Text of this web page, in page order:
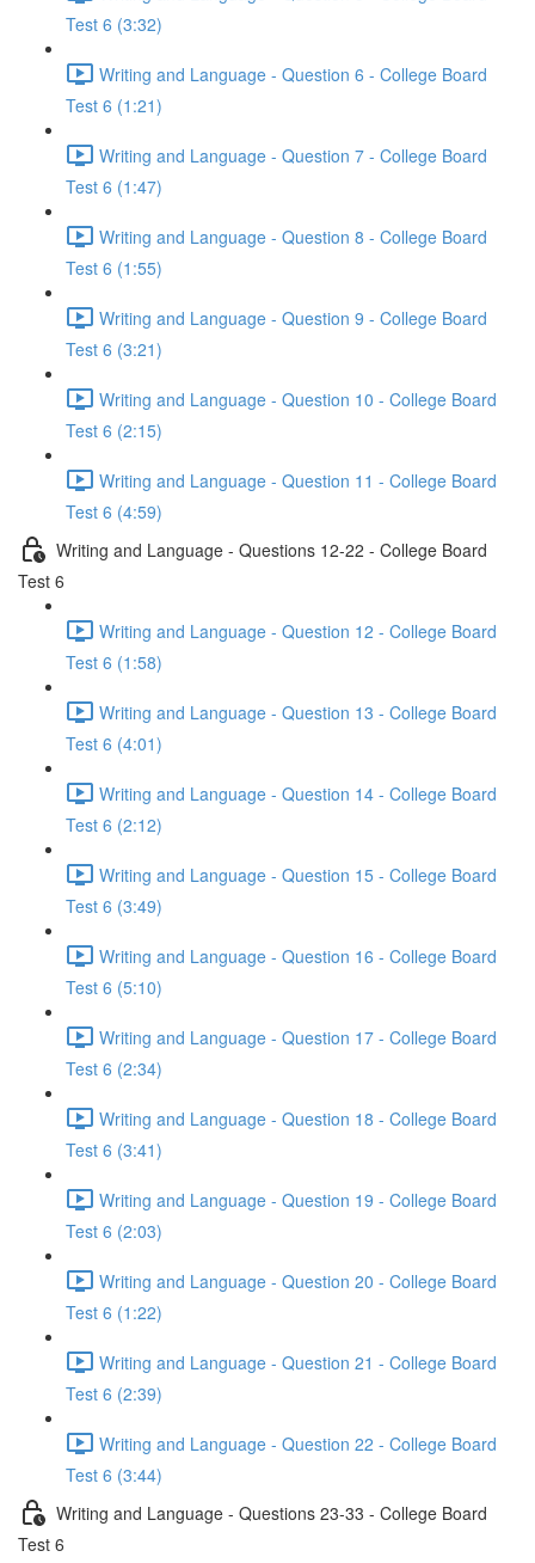
Test 6 (3:32)
Writing and Language - Question 6 - College Board
Test 6 (1:21)
Writing and Language - Question 7 - College Board
Test 6 (1:47)
Writing and Language - Question 8 - College Board
Test 6 (1:55)
Writing and Language - Question 9 - College Board
Test 6 (3:21)
Writing and Language - Question 10 - College Board
Test 6 (2:15)
Writing and Language - Question 11 - College Board
Test 6 (4:59)
Writing and Language - Questions 12-22 - College Board
Test 6
Writing and Language - Question 12 - College Board
Test 6 (1:58)
Writing and Language - Question 13 - College Board
Test 6 (4:01)
Writing and Language - Question 14 - College Board
Test 6 (2:12)
Writing and Language - Question 15 - College Board
Test 6 (3:49)
Writing and Language - Question 16 - College Board
Test 6 (5:10)
Writing and Language - Question 17 - College Board
Test 6 (2:34)
Writing and Language - Question 18 - College Board
Test 6 (3:41)
Writing and Language - Question 19 - College Board
Test 6 (2:03)
Writing and Language - Question 20 - College Board
Test 6 (1:22)
Writing and Language - Question 21 - College Board
Test 6 (2:39)
Writing and Language - Question 22 - College Board
Test 6 (3:44)
Writing and Language - Questions 23-33 - College Board
Test 6